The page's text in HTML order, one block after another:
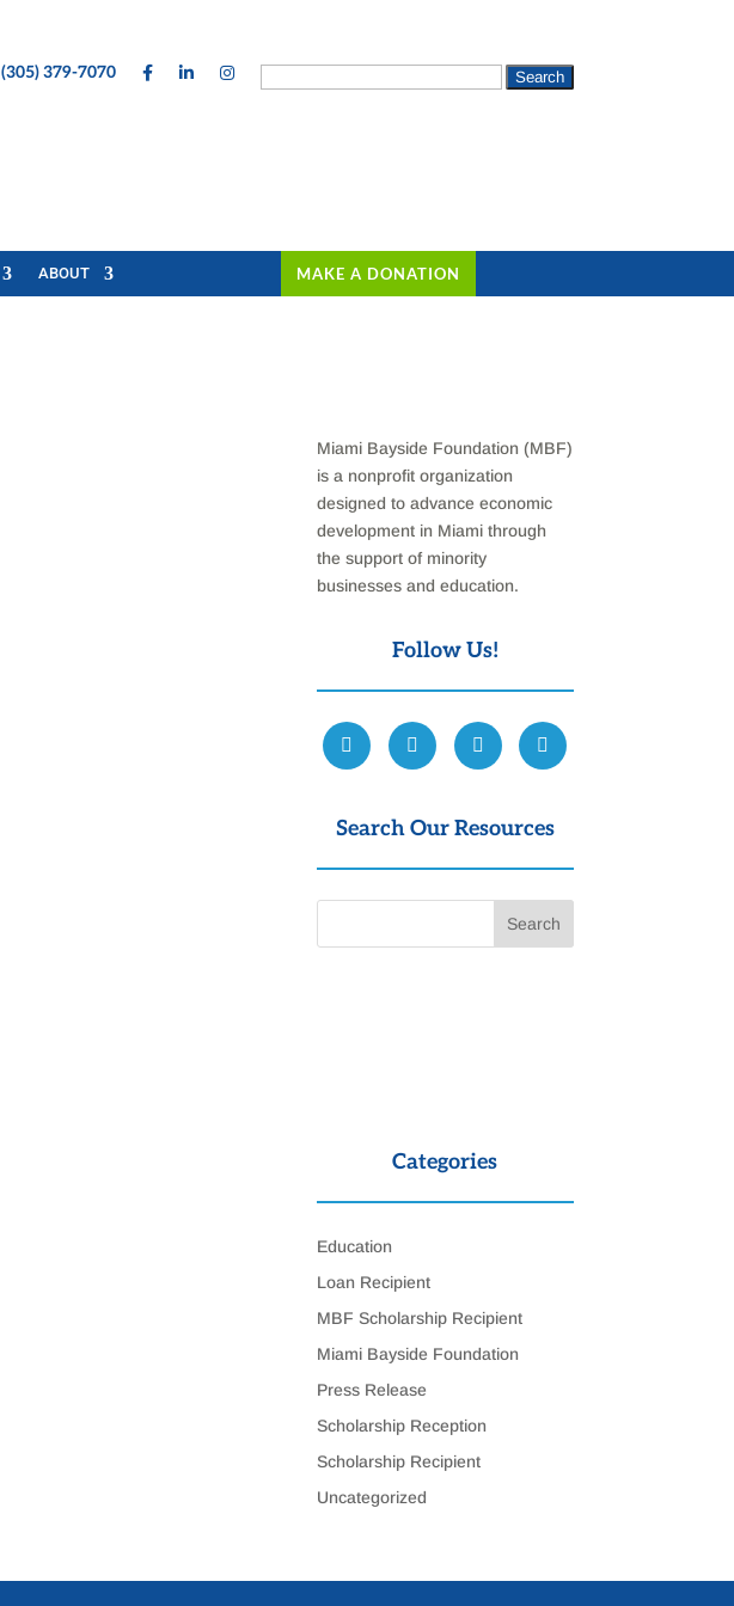
(305) 379-7070
Search
for:
ABOUT MAKE A DONATION
Miami Bayside Foundation (MBF)
is a nonprofit organization
designed to advance economic
development in Miami through
the support of minority
businesses and education.
Follow Us!
Search Our Resources
Categories
Education
Loan Recipient
MBF Scholarship Recipient
Miami Bayside Foundation
Press Release
Scholarship Reception
Scholarship Recipient
Uncategorized